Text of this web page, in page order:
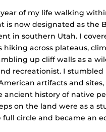
of my life walking
is now designated as the
in southern Utah. I
hiking across plateaus,
up cliff walls as a
recreationist. I stumbled
artifacts and
ancient history of native
on the land were as a
full circle and became an